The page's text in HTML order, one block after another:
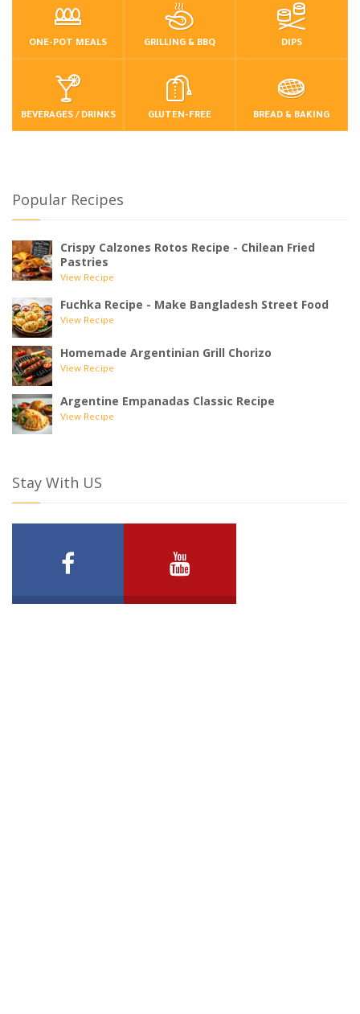
ONE-POT MEALS GRILLING & BBQ DIPS
BEVERAGES / DRINKS GLUTEN-FREE BREAD & BAKING
Popular Recipes
Crispy Calzones Rotos Recipe - Chilean Fried
Pastries
View Recipe
Fuchka Recipe - Make Bangladesh Street Food
View Recipe
Homemade Argentinian Grill Chorizo
View Recipe
Argentine Empanadas Classic Recipe
View Recipe
Stay With US